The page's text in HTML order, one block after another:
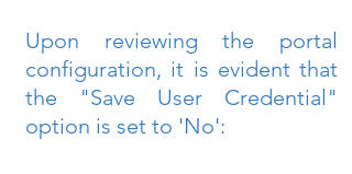
Upon reviewing the portal
configuration, it is evident that
the "Save User Credential"
option is set to 'No':